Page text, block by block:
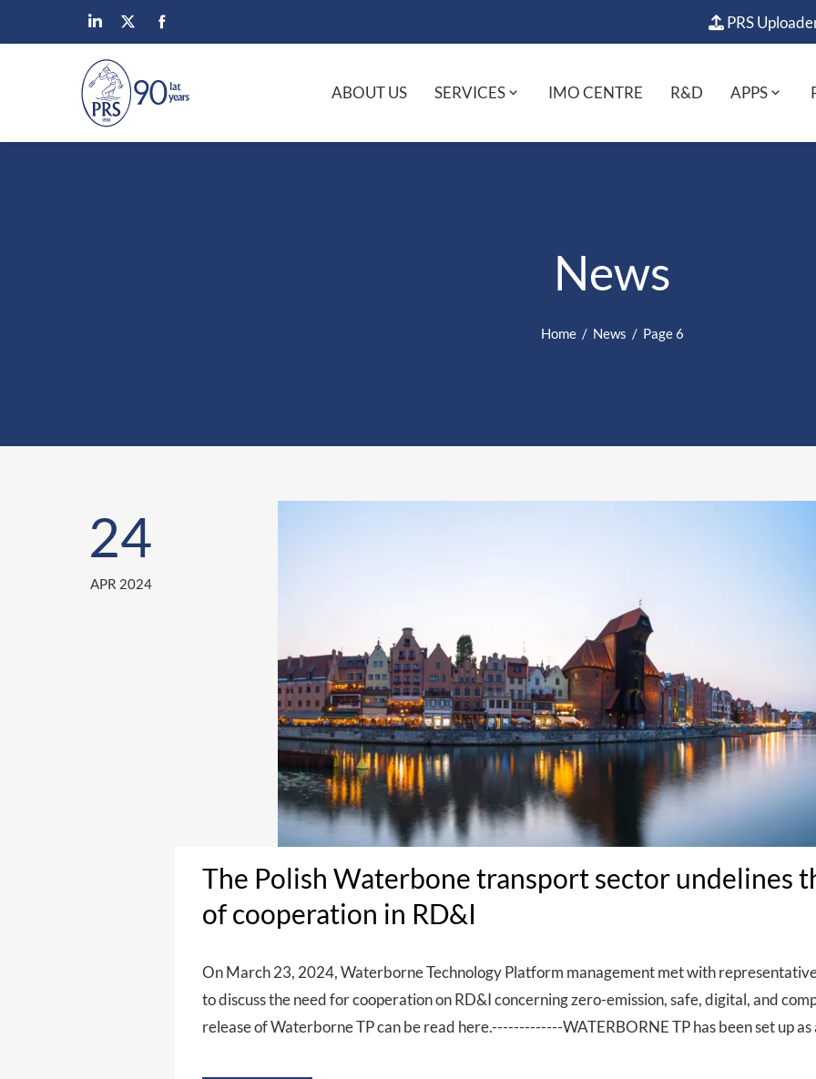
PRS
ABOUT US SERVICES IMO CENTRE R&D APPS
News
Home News Page 6
24
APR 2024
The Polish Waterbone transport sector undelines
of cooperation in RD&I
On March 23, 2024, Waterborne Technology Platform management met with
to discuss the need for cooperation on RD&I concerning zero-emission, safe, digital, and
release of Waterborne TP can be read here.-------------WATERBORNE TP has been set up